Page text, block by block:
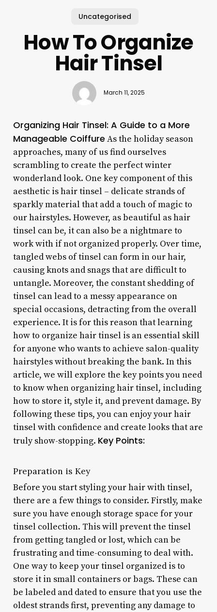
Uncategorised
How To Organize
Hair Tinsel
March 11, 2025
Organizing Hair Tinsel: A Guide to a More
Manageable Coiffure As the holiday season
approaches, many of us find ourselves
scrambling to create the perfect winter
wonderland look. One key component of this
aesthetic is hair tinsel – delicate strands of
sparkly material that add a touch of magic to
our hairstyles. However, as beautiful as hair
tinsel can be, it can also be a nightmare to
work with if not organized properly. Over time,
tangled webs of tinsel can form in our hair,
causing knots and snags that are difficult to
untangle. Moreover, the constant shedding of
tinsel can lead to a messy appearance on
special occasions, detracting from the overall
experience. It is for this reason that learning
how to organize hair tinsel is an essential skill
for anyone who wants to achieve salon-quality
hairstyles without breaking the bank. In this
article, we will explore the key points you need
to know when organizing hair tinsel, including
how to store it, style it, and prevent damage. By
following these tips, you can enjoy your hair
tinsel with confidence and create looks that are
truly show-stopping. Key Points:
Preparation is Key
Before you start styling your hair with tinsel,
there are a few things to consider. Firstly, make
sure you have enough storage space for your
tinsel collection. This will prevent the tinsel
from getting tangled or lost, which can be
frustrating and time-consuming to deal with.
One way to keep your tinsel organized is to
store it in small containers or bags. These can
be labeled and dated to ensure that you use the
oldest strands first, preventing any damage to